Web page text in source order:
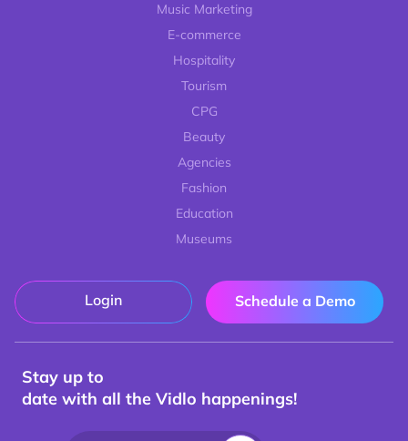
Music Marketing
E-commerce
Hospitality
Tourism
CPG
Beauty
Agencies
Fashion
Education
Museums
Login Schedule a Demo
Stay up to
date with all the Vidlo happenings!